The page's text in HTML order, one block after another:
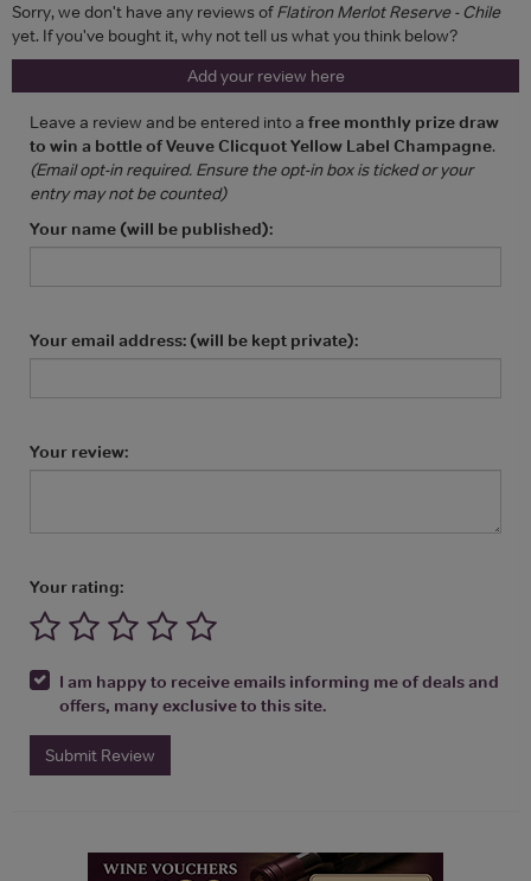
Sorry, we don't have any reviews ofFlatiron Merlot Reserve - Chile
yet. If you've bought it, why not tell us what you think below?
Add your review here
Leave a review and be entered into a free monthly prize draw
to win a bottle of Veuve Clicquot Yellow Label Champagne.
(Email opt-in required. Ensure the opt-in box is ticked or your
entry may not be counted)
Your name (will be published):
Your email address: (will be kept private):
Your review:
Your rating:
I am happy to receive emails informing me of deals and
offers, many exclusive to this site.
Submit Review